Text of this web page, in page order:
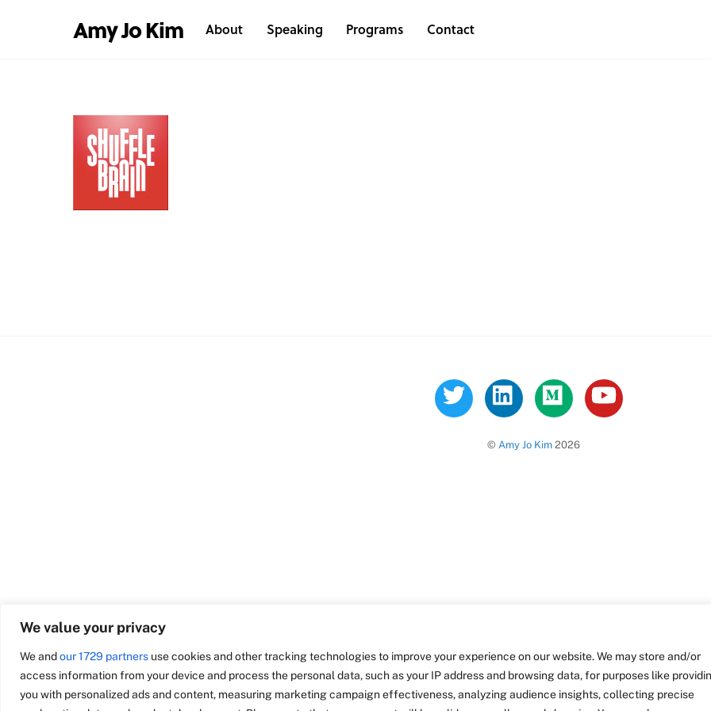
We value your privacy
We andour 1729 partners use cookies and other tracking technologies to improve your experience on our website. We may store and/or
access information from your device and process the personal data, such as your IP address and browsing data, for purposes like
you with personalized ads and content, measuring marketing campaign effectiveness, analyzing audience insights, collecting precise
Amy Jo Kim About Speaking Programs Contact
Twitter LinkedIn Medium
© Amy Jo Kim2026